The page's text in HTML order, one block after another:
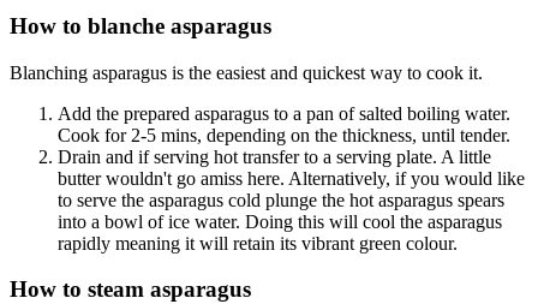
How to blanche asparagus
Blanching asparagus is the easiest and quickest way to cook it.
Add the prepared asparagus to a pan of salted boiling water.
Cook for 2-5 mins, depending on the thickness, until tender.
Drain and if serving hot transfer to a serving plate. A little
butter wouldn't go amiss here. Alternatively, if you would like
to serve the asparagus cold plunge the hot asparagus spears
into a bowl of ice water. Doing this will cool the asparagus
rapidly meaning it will retain its vibrant green colour.
How to steam asparagus